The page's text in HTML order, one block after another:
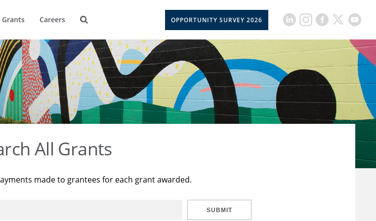
Grants Careers OPPORTUNITY SURVEY 2026
All Grants
made to grantees for each grant awarded.
SUBMIT